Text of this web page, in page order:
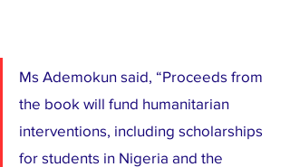
Ms Ademokun said, “Proceeds from
the book will fund humanitarian
interventions, including scholarships
for students in Nigeria and the